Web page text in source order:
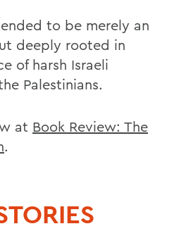
to be merely an
deeply rooted in
of harsh Israeli
Palestinians.
at Book Review: The
.